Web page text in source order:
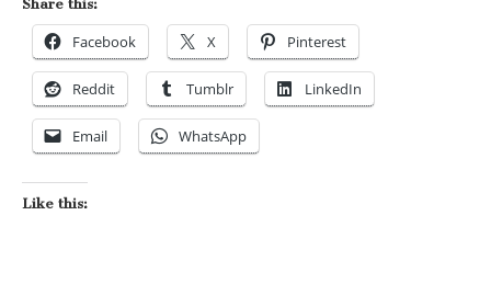
Share this:
Facebook X Pinterest
Reddit Tumblr LinkedIn
Email WhatsApp
Like this: